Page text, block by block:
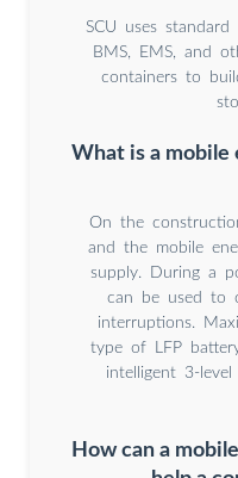
SCU uses standard
BMS, EMS, and
containers to
What is a mobile
On the
and the mobile
supply. During a
can be used to
interruptions.
type of LFP
intelligent 3-
How can a